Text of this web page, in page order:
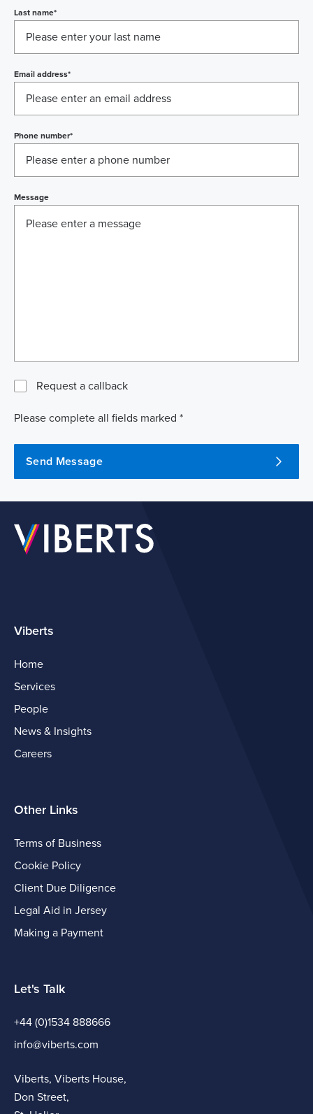
Last name*
Email address*
Phone number*
Message
Request a callback
Please complete all fields marked *
Send Message
Viberts
Home
Services
People
News & Insights
Careers
Other Links
Terms of Business
Cookie Policy
Client Due Diligence
Legal Aid in Jersey
Making a Payment
Let's Talk
+44 (0)1534 888666
info@viberts.com
Viberts, Viberts House,
Don Street,